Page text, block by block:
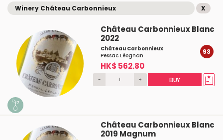
Winery Château Carbonnieux X
Château Carbonnieux Blanc
2022
Château Carbonnieux
Pessac Léognan
HK$ 562.80
93
- + BUY
Château Carbonnieux Blanc
2019 Magnum